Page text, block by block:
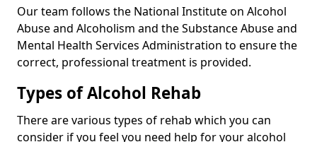
Our team follows the National Institute on Alcohol
Abuse and Alcoholism and the Substance Abuse and
Mental Health Services Administration to ensure the
correct, professional treatment is provided.
Types of Alcohol Rehab
There are various types of rehab which you can
consider if you feel you need help for your alcohol